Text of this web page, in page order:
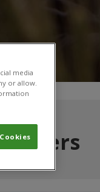
media
or allow.